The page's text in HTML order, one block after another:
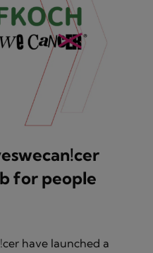
for people
have launched a